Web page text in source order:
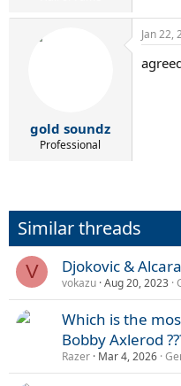
gold soundz
Professional
Jan 22,
Similar threads
V Djokovic &
vokazu Aug 20, 2023
Which is the
Bobby Axlerod
Razer Mar 4, 2026